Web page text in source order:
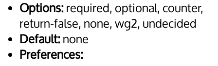
Options:required, optional, counter,
return-false, none, wg2, undecided
Default:none
Preferences: